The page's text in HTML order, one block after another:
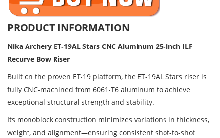
PRODUCT INFORMATION
Nika Archery ET‑19AL Stars CNC Aluminum 25‑inch ILF
Recurve Bow Riser
Built on the proven ET-19 platform, the ET-19AL Stars riser is
fully CNC-machined from 6061-T6 aluminum to achieve
exceptional structural strength and stability.
Its monoblock construction minimizes variations in thickness,
weight, and alignment—ensuring consistent shot-to-shot